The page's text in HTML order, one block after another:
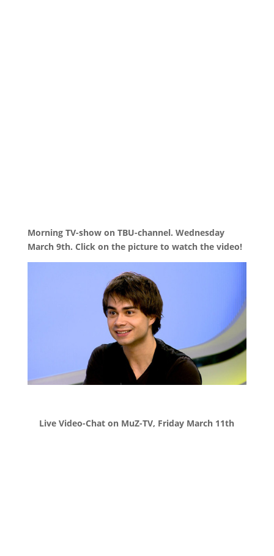
Morning TV-show on TBU-channel. Wednesday
March 9th. Click on the picture to watch the video!
Live Video-Chat on MuZ-TV, Friday March 11th